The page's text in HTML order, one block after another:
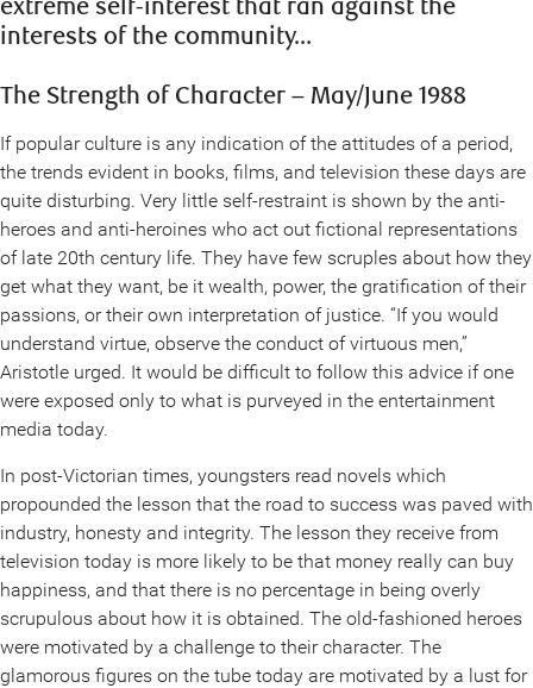
extreme self-interest that ran against the
interests of the community…
The Strength of Character – May/June 1988
If popular culture is any indication of the attitudes of a period,
the trends evident in books, films, and television these days are
quite disturbing. Very little self-restraint is shown by the anti-
heroes and anti-heroines who act out fictional representations
of late 20th century life. They have few scruples about how they
get what they want, be it wealth, power, the gratification of their
passions, or their own interpretation of justice. “If you would
understand virtue, observe the conduct of virtuous men,”
Aristotle urged. It would be difficult to follow this advice if one
were exposed only to what is purveyed in the entertainment
media today.
In post-Victorian times, youngsters read novels which
propounded the lesson that the road to success was paved with
industry, honesty and integrity. The lesson they receive from
television today is more likely to be that money really can buy
happiness, and that there is no percentage in being overly
scrupulous about how it is obtained. The old-fashioned heroes
were motivated by a challenge to their character. The
glamorous figures on the tube today are motivated by a lust for